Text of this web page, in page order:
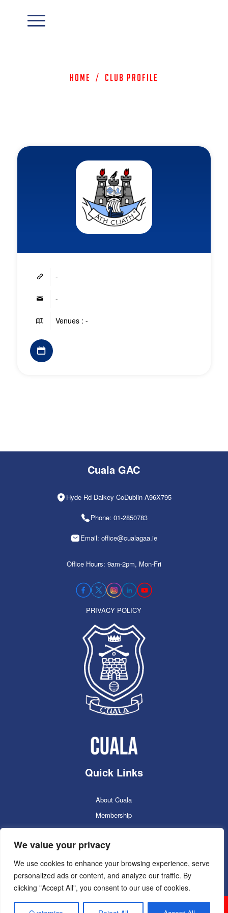
We value your privacy
We use cookies to enhance your browsing experience, serve
personalized ads or content, and analyze our traffic. By
clicking "Accept All", you consent to our use of cookies.
Home / Club Profile
-
-
Venues : -
Cuala GAC
Hyde Rd Dalkey CoDublin A96X795
Phone: 01-2850783
Email: office@cualagaa.ie
Office Hours: 9am-2pm, Mon-Fri
PRIVACY POLICY
Quick Links
About Cuala
Membership
Cuala Online Shop
Lotto
Facilities Booking
Contacts
Cuala GAC 2025 ©Copyright 2024. Powered by